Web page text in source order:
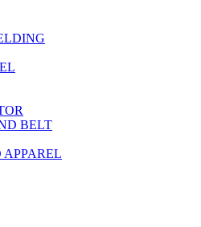
BELT